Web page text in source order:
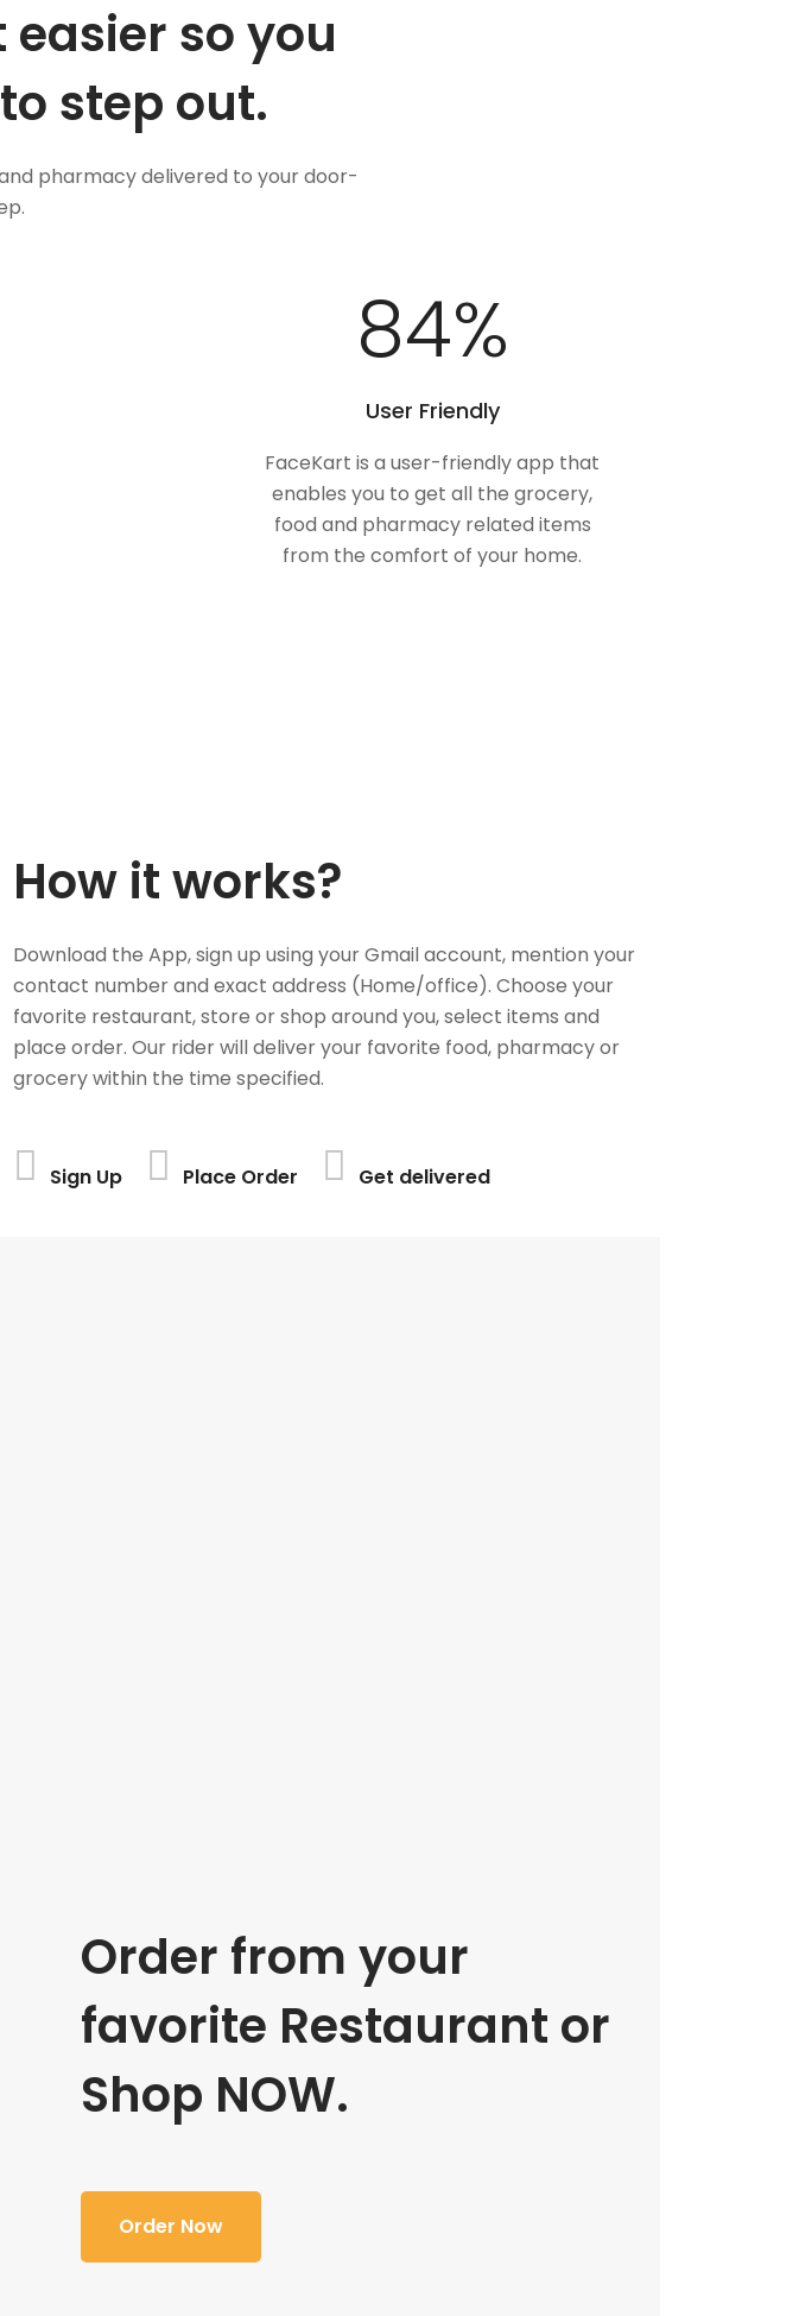
so you
step out.
pharmacy delivered to your door-
100%
User Friendly
FaceKart is a user-friendly app that
enables you to get all the grocery,
food and pharmacy related items
from the comfort of your home.
How it works?
Download the App, sign up using your Gmail account, mention your
contact number and exact address (Home/office). Choose your
favorite restaurant, store or shop around you, select items and
place order. Our rider will deliver your favorite food, pharmacy or
grocery within the time specified.
Sign Up Place Order Get delivered
Order from your
favorite Restaurant or
Shop NOW.
Order Now